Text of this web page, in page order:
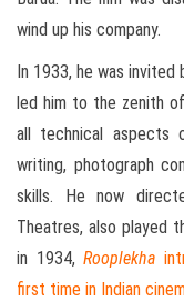
wind up his company.
In 1933, he was invited
led him to the zenith
all technical aspects
writing, photograph
skills. He now
Theatres, also played
in 1934, Rooplekha
first time in Indian